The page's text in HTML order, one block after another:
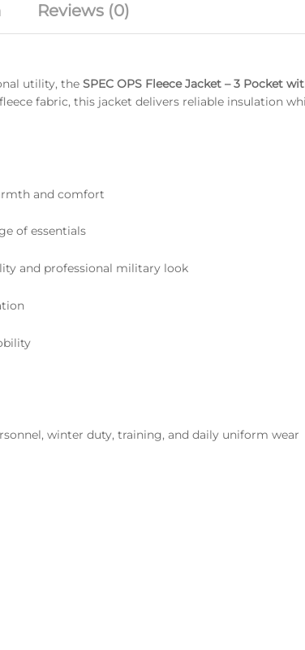
Reviews (0)
utility, the SPEC OPS Fleece Jacket – 3 Pocket
fabric, this jacket delivers reliable insulation
and comfort
of essentials
and professional military look
winter duty, training, and daily uniform wear